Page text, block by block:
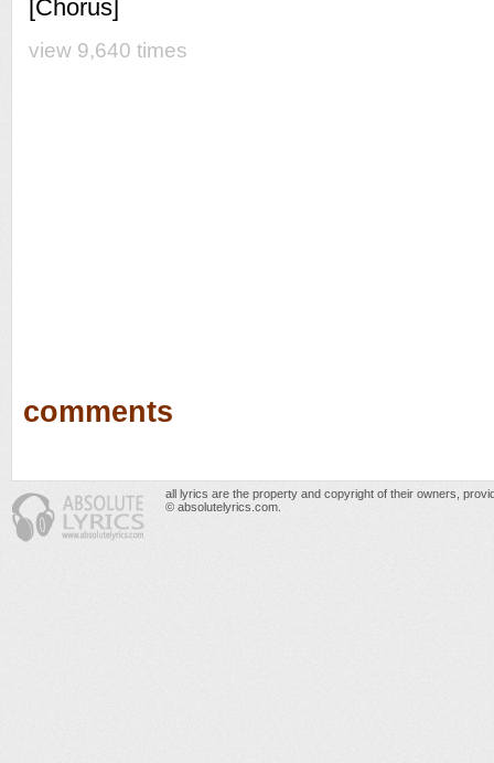
[Chorus]
view 9,640 times
comments
all lyrics are the property and copyright of their owners,
© absolutelyrics.com.